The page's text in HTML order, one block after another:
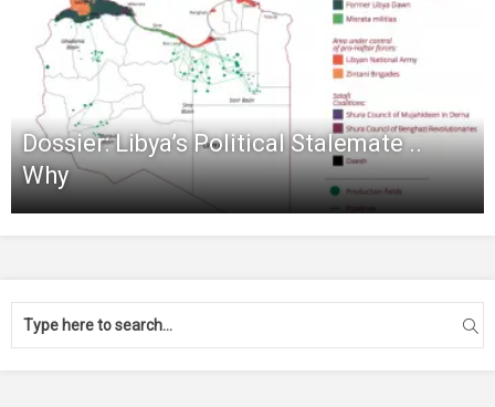
Dossier: Libya’s Political Stalemate ..
Why